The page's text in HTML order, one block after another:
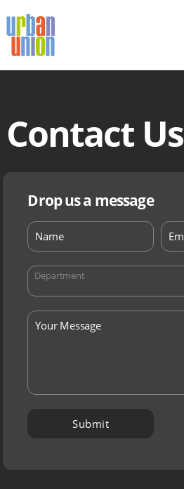
Union
Contact Us
Drop us a message
Department